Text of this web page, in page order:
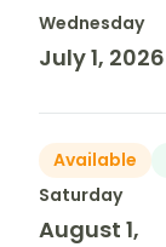
Wednesday
July 1, 2026
Available
Saturday
August 1,